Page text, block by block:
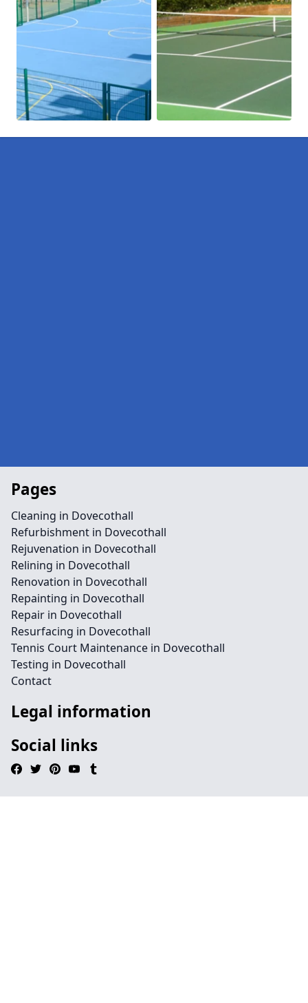
Pages
Cleaning in Dovecothall
Refurbishment in Dovecothall
Rejuvenation in Dovecothall
Relining in Dovecothall
Renovation in Dovecothall
Repainting in Dovecothall
Repair in Dovecothall
Resurfacing in Dovecothall
Tennis Court Maintenance in Dovecothall
Testing in Dovecothall
Contact
Legal information
Social links